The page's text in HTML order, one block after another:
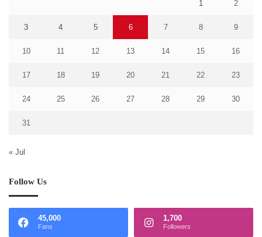
1 2
3 4 5 6 7 8 9
10 11 12 13 14 15 16
17 18 19 20 21 22 23
24 25 26 27 28 29 30
31
« Jul
Follow Us
45,000
Fans
1,700
Followers